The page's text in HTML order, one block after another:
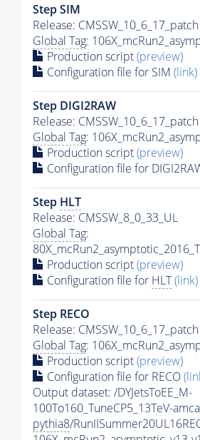
Step SIM
Release:
Global Tag:
Production script(preview)
Configuration file for SIM (link)
Step DIGI2RAW
Release:
Global Tag:
Production script(preview)
Configuration file for
Step HLT
Release: CMSSW_8_0_33_UL
Global Tag:
Production script(preview)
Configuration file for HLT(link)
Step RECO
Release:
Global Tag:
Production script(preview)
Configuration file for RECO
Output dataset: /DYJetsToEE_M-
100To160_TuneCP5_13TeV-
pythia8/